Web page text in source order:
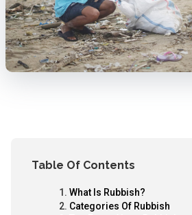
Table Of Contents
What Is Rubbish?
Categories Of Rubbish